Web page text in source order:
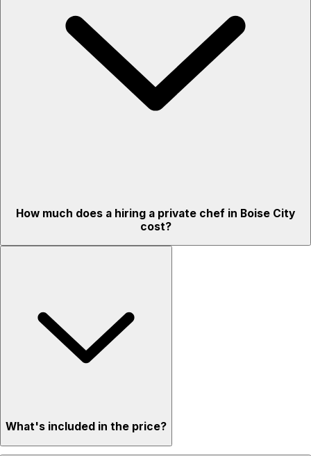
How much does a hiring a private chef in Boise City
cost?
What's included in the price?